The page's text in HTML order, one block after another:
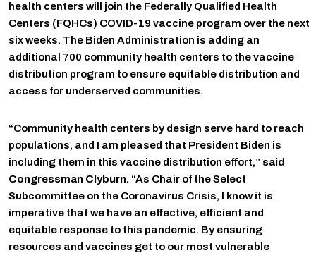
health centers will join the Federally Qualified Health
Centers (FQHCs) COVID-19 vaccine program over the next
six weeks. The Biden Administration is adding an
additional 700 community health centers to the vaccine
distribution program to ensure equitable distribution and
access for underserved communities.
“Community health centers by design serve hard to reach
populations, and I am pleased that President Biden is
including them in this vaccine distribution effort,” said
Congressman Clyburn. “As Chair of the Select
Subcommittee on the Coronavirus Crisis, I know it is
imperative that we have an effective, efficient and
equitable response to this pandemic. By ensuring
resources and vaccines get to our most vulnerable